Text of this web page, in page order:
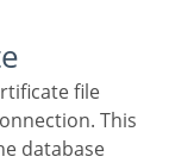
This
database